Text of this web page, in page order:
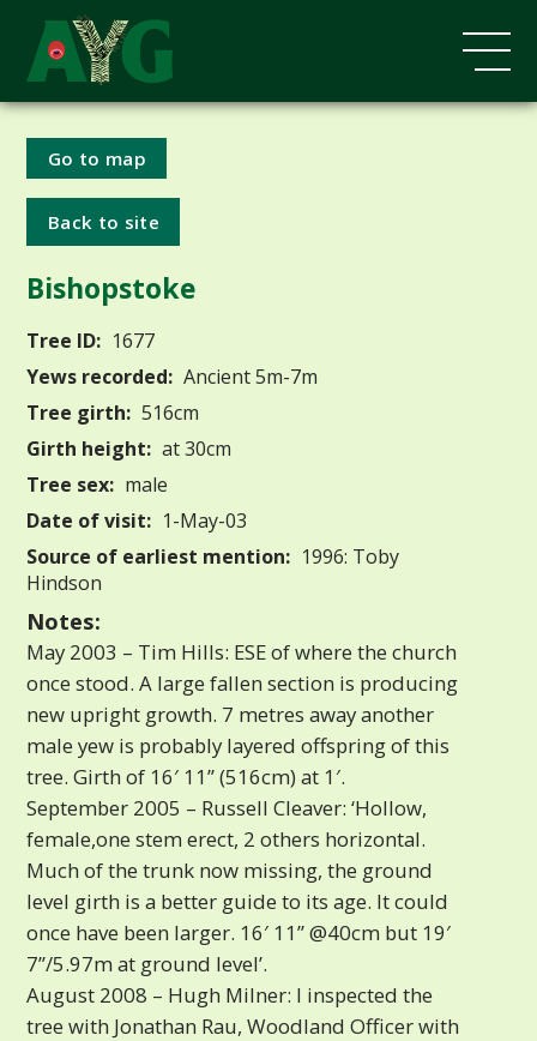
Go to map
Back to site
Bishopstoke
Tree ID: 1677
Yews recorded: Ancient 5m-7m
Tree girth: 516cm
Girth height: at 30cm
Tree sex: male
Date of visit: 1-May-03
Source of earliest mention: 1996: Toby
Hindson
Notes:
May 2003 – Tim Hills: ESE of where the church
once stood. A large fallen section is producing
new upright growth. 7 metres away another
male yew is probably layered offspring of this
tree. Girth of 16′ 11” (516cm) at 1′.
September 2005 – Russell Cleaver: ‘Hollow,
female,one stem erect, 2 others horizontal.
Much of the trunk now missing, the ground
level girth is a better guide to its age. It could
once have been larger. 16′ 11” @40cm but 19′
7”/5.97m at ground level’.
August 2008 – Hugh Milner: I inspected the
tree with Jonathan Rau, Woodland Officer with